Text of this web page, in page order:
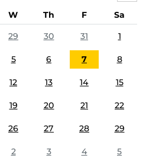
W Th F
Sa
29 30 31 1
5 6 7 8
12 13 14 15
19 20 21 22
26 27 28 29
2 3 4 5